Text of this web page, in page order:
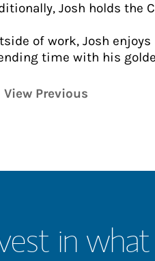
Josh holds the
of work, Josh
time with his
View Previous
in